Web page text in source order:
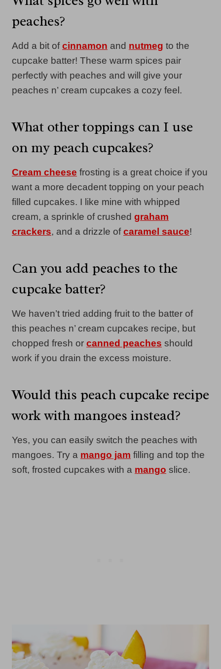
peaches?
Add a bit ofcinnamon and nutmeg to the
cupcake batter! These warm spices pair
perfectly with peaches and will give your
peaches n’ cream cupcakes a cozy feel.
What other toppings can I use
on my peach cupcakes?
Cream cheese frosting is a great choice if you
want a more decadent topping on your peach
filled cupcakes. I like mine with whipped
cream, a sprinkle of crushed graham
crackers, and a drizzle ofcaramel sauce!
Can you add peaches to the
cupcake batter?
We haven’t tried adding fruit to the batter of
this peaches n’ cream cupcakes recipe, but
chopped fresh or canned peaches should
work if you drain the excess moisture.
Would this peach cupcake recipe
work with mangoes instead?
Yes, you can easily switch the peaches with
mangoes. Try a mango jam filling and top the
soft, frosted cupcakes with a mango slice.